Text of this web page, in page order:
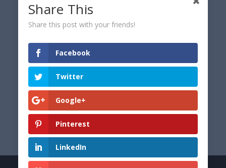
Share This
Share this post with your friends!
Facebook
Twitter
Google+
Pinterest
LinkedIn